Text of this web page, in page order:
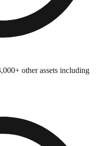
other assets including